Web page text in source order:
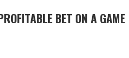
BET ON A GAME